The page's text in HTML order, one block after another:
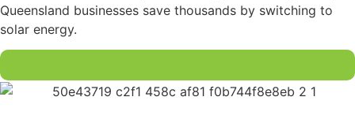
Queensland businesses save thousands by switching to
solar energy.